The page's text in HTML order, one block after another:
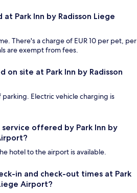
Park Inn by Radisson Liege
There's a charge of EUR 10 per pet, per
are exempt from fees.
on site at Park Inn by Radisson
parking. Electric vehicle charging is
offered by Park Inn by
hotel to the airport is available.
in and check-out times at Park
Airport?